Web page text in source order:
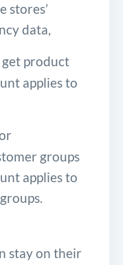
stores’
data,
product
applies to
groups
applies to
stay on their